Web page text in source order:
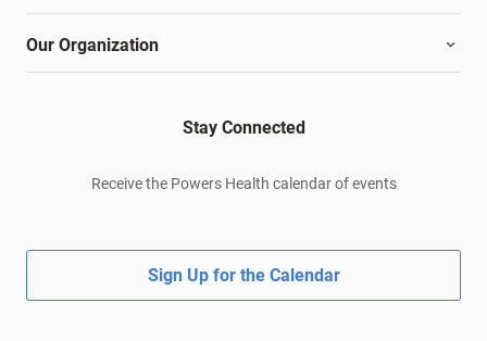
Our Organization
Stay Connected
Receive the Powers Health calendar of events
Sign Up for the Calendar